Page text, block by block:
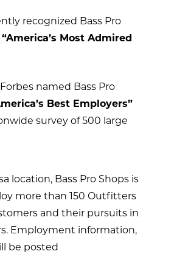
recognized Bass Pro
“America’s Most Admired
named Bass Pro
Best Employers”
survey of 500 large
location, Bass Pro Shops is
more than 150 Outfitters
and their pursuits in
Employment information,
be posted